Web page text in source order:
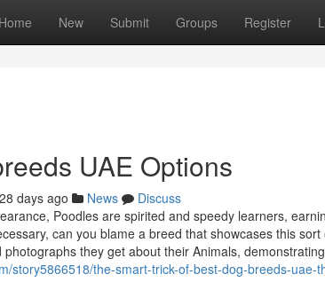
Home New Submit Groups Register
UAE Options
days ago News
Discuss
Poodles are spirited and speedy learners,
can you blame a breed that showcases this
they get about their Animals,
story5866518/the-smart-trick-of-best-dog-breeds-uae-